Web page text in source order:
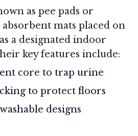
as pee pads or
mats placed on
a designated indoor
key features include:
core to trap urine
to protect floors
designs